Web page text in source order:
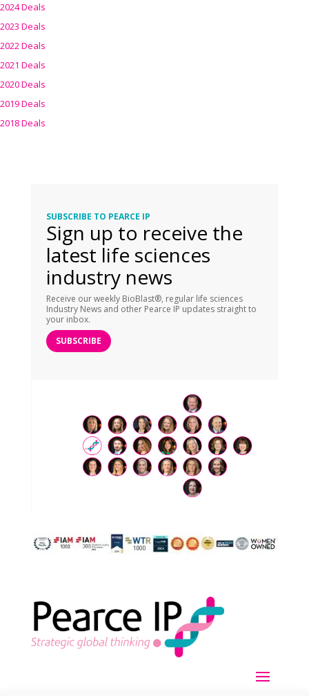
2024 Deals
2023 Deals
2022 Deals
2021 Deals
2020 Deals
2019 Deals
2018 Deals
SUBSCRIBE TO PEARCE IP
Sign up to receive the
latest life sciences
industry news
Receive our weekly BioBlast®, regular life sciences
Industry News and other Pearce IP updates straight to
your inbox.
SUBSCRIBE